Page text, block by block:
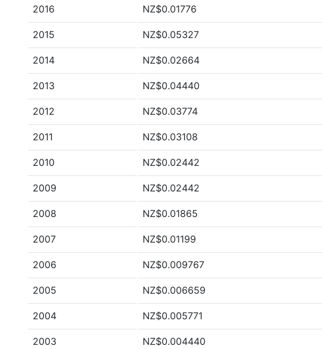
2016 NZ$0.01776
2015 NZ$0.05327
2014 NZ$0.02664
2013 NZ$0.04440
2012 NZ$0.03774
2011 NZ$0.03108
2010 NZ$0.02442
2009 NZ$0.02442
2008 NZ$0.01865
2007 NZ$0.01199
2006 NZ$0.009767
2005 NZ$0.006659
2004 NZ$0.005771
2003 NZ$0.004440